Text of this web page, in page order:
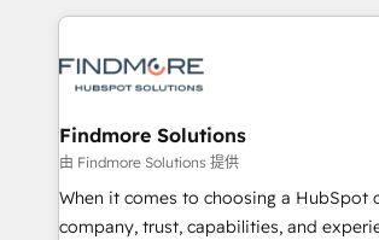
Instagram: https://
and leadership. What We Do ➡️ CRM Architecture &
pipelines ➡️ Revenue Operations 📈 – Lead, deal,
Operations ⚙️ – Automation, forecasting,
reporting ➡️ Custom Integrations 🔌 – API-based
connections with ERP and billing systems
Accreditations: - CRM Implementation Accreditation
Findmore Solutions
由 Findmore Solutions 提供
When it comes to choosing a HubSpot
company, trust, capabilities, and